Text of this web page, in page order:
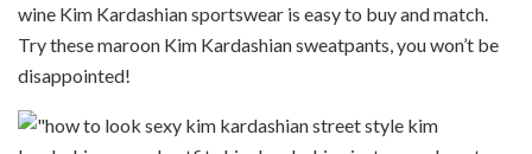
wine Kim Kardashian sportswear is easy to buy and match.
Try these maroon Kim Kardashian sweatpants, you won’t be
disappointed!